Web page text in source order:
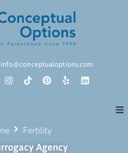
info@conceptualoptions.com
Fertility
Agency